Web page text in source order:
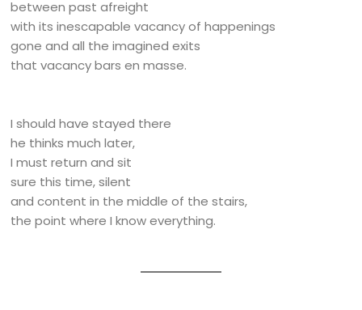
between past afreight
with its inescapable vacancy of happenings
gone and all the imagined exits
that vacancy bars en masse.
I should have stayed there
he thinks much later,
I must return and sit
sure this time, silent
and content in the middle of the stairs,
the point where I know everything.